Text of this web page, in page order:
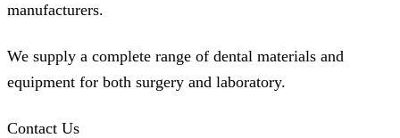
manufacturers.
We supply a complete range of dental materials and
equipment for both surgery and laboratory.
Contact Us